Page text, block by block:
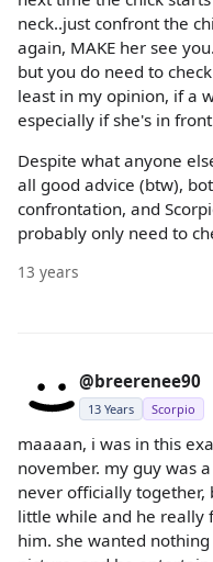
neck..just confront the
again, MAKE her see
but you do need to
least in my opinion, if a
especially if she's in
Despite what anyone
all good advice (btw),
confrontation, and
probably only need to
13 years
@breerenee90
13 Years Scorpio
maaaan, i was in this
november. my guy was
never officially together,
little while and he really
him. she wanted